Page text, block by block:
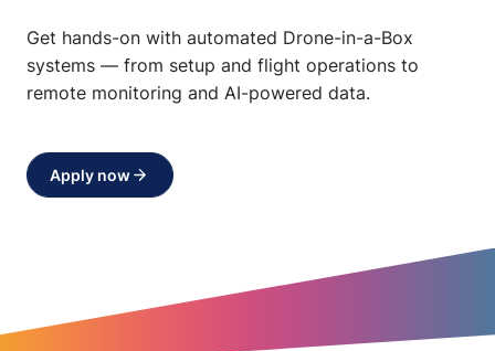
Get hands-on with automated Drone-in-a-Box
systems — from setup and flight operations to
remote monitoring and AI-powered data.
Apply now